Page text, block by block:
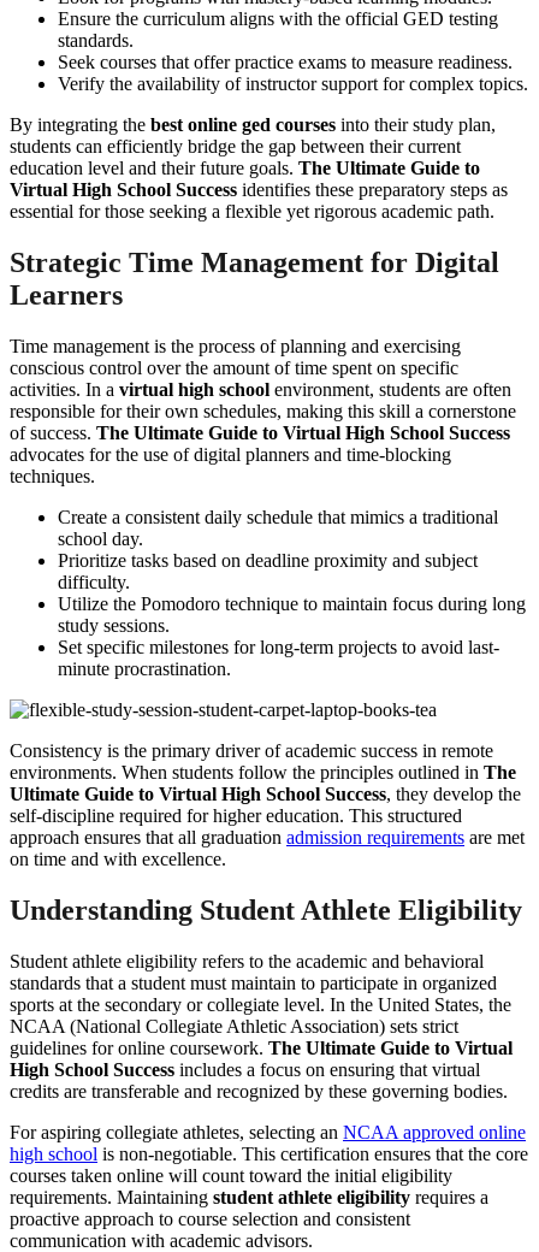
Ensure the curriculum aligns with the official GED testing
standards.
Seek courses that offer practice exams to measure readiness.
Verify the availability of instructor support for complex topics.
By integrating the best online ged courses into their study plan,
students can efficiently bridge the gap between their current
education level and their future goals. The Ultimate Guide to
Virtual High School Success identifies these preparatory steps as
essential for those seeking a flexible yet rigorous academic path.
Strategic Time Management for Digital
Learners
Time management is the process of planning and exercising
conscious control over the amount of time spent on specific
activities. In a virtual high school environment, students are often
responsible for their own schedules, making this skill a cornerstone
of success. The Ultimate Guide to Virtual High School Success
advocates for the use of digital planners and time-blocking
techniques.
Create a consistent daily schedule that mimics a traditional
school day.
Prioritize tasks based on deadline proximity and subject
difficulty.
Utilize the Pomodoro technique to maintain focus during long
study sessions.
Set specific milestones for long-term projects to avoid last-
minute procrastination.
Consistency is the primary driver of academic success in remote
environments. When students follow the principles outlined in The
Ultimate Guide to Virtual High School Success, they develop the
self-discipline required for higher education. This structured
approach ensures that all graduation admission requirements are met
on time and with excellence.
Understanding Student Athlete Eligibility
Student athlete eligibility refers to the academic and behavioral
standards that a student must maintain to participate in organized
sports at the secondary or collegiate level. In the United States, the
NCAA (National Collegiate Athletic Association) sets strict
guidelines for online coursework. The Ultimate Guide to Virtual
High School Success includes a focus on ensuring that virtual
credits are transferable and recognized by these governing bodies.
For aspiring collegiate athletes, selecting an NCAA approved online
high school is non-negotiable. This certification ensures that the core
courses taken online will count toward the initial eligibility
requirements. Maintaining student athlete eligibility requires a
proactive approach to course selection and consistent
communication with academic advisors.